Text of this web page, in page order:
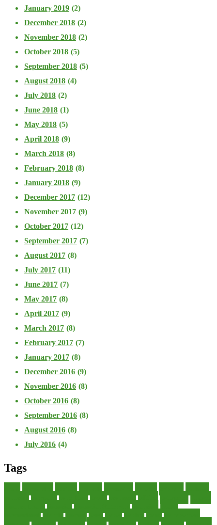
January 2019 (2)
December 2018 (2)
November 2018 (2)
October 2018 (5)
September 2018 (5)
August 2018 (4)
July 2018 (2)
June 2018 (1)
May 2018 (5)
April 2018 (9)
March 2018 (8)
February 2018 (8)
January 2018 (9)
December 2017 (12)
November 2017 (9)
October 2017 (12)
September 2017 (7)
August 2017 (8)
July 2017 (11)
June 2017 (7)
May 2017 (8)
April 2017 (9)
March 2017 (8)
February 2017 (7)
January 2017 (8)
December 2016 (9)
November 2016 (8)
October 2016 (8)
September 2016 (8)
August 2016 (8)
July 2016 (4)
Tags